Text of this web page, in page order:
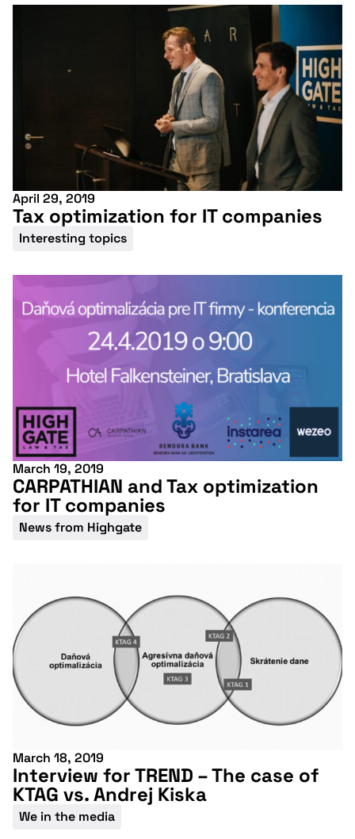
April 29, 2019
Tax optimization for IT companies
Interesting topics
March 19, 2019
CARPATHIAN and Tax optimization
for IT companies
News from Highgate
March 18, 2019
Interview for TREND – The case of
KTAG vs. Andrej Kiska
We in the media
conference
More information